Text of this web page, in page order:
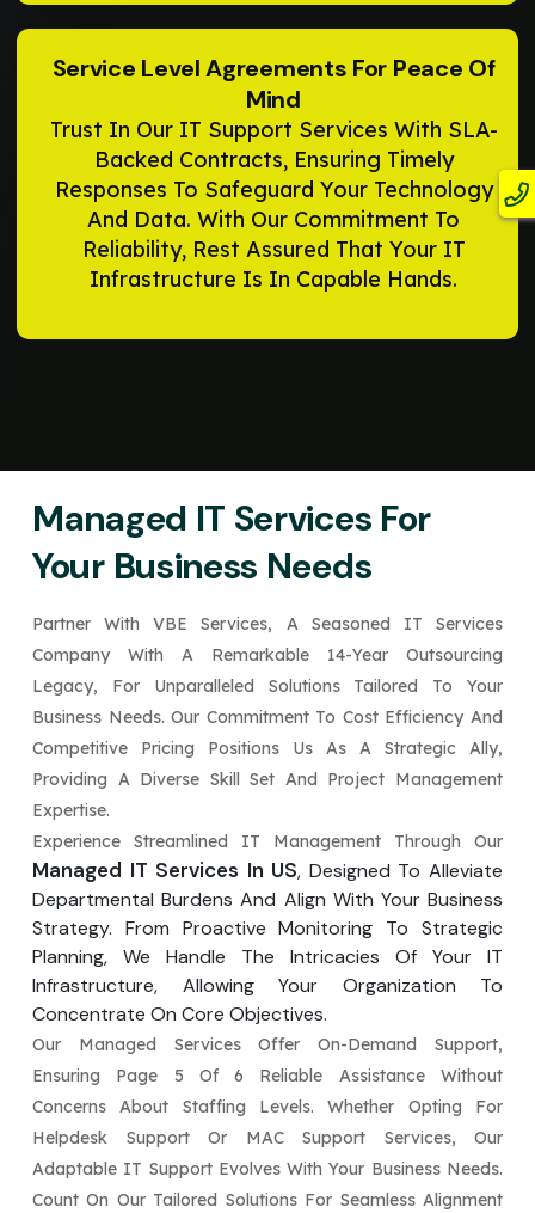
Service Level Agreements For Peace Of
Mind
Trust In Our IT Support Services With SLA-
Backed Contracts, Ensuring Timely
Responses To Safeguard Your Technology
And Data. With Our Commitment To
Reliability, Rest Assured That Your IT
Infrastructure Is In Capable Hands.
Managed IT Services For
Your Business Needs
Partner With VBE Services, A Seasoned IT Services
Company With A Remarkable 14-Year Outsourcing
Legacy, For Unparalleled Solutions Tailored To Your
Business Needs. Our Commitment To Cost Efficiency And
Competitive Pricing Positions Us As A Strategic Ally,
Providing A Diverse Skill Set And Project Management
Expertise.
Experience Streamlined IT Management Through Our
Managed IT Services In US, Designed To Alleviate
Departmental Burdens And Align With Your Business
Strategy. From Proactive Monitoring To Strategic
Planning, We Handle The Intricacies Of Your IT
Infrastructure, Allowing Your Organization To
Concentrate On Core Objectives.
Our Managed Services Offer On-Demand Support,
Ensuring Page 5 Of 6 Reliable Assistance Without
Concerns About Staffing Levels. Whether Opting For
Helpdesk Support Or MAC Support Services, Our
Adaptable IT Support Evolves With Your Business Needs.
Count On Our Tailored Solutions For Seamless Alignment